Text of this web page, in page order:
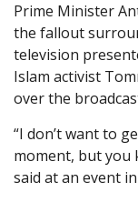
Prime Minister
the fallout
television
Islam activist
over the
“I don’t want to
moment, but you
said at an event